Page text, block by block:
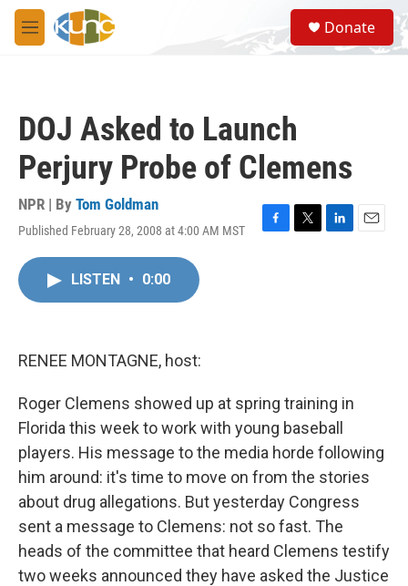
Skip to main content
M
e
S
e
a
Donate
DOJ Asked to Launch
Perjury Probe of Clemens
NPR | By Tom Goldman
Published February 28, 2008 at 4:00 AM MST
F
T
L
E
LISTEN • 0:00
RENEE MONTAGNE, host:
Roger Clemens showed up at spring training in
Florida this week to work with young baseball
players. His message to the media horde following
him around: it's time to move on from the stories
about drug allegations. But yesterday Congress
sent a message to Clemens: not so fast. The
heads of the committee that heard Clemens testify
two weeks announced they have asked the Justice